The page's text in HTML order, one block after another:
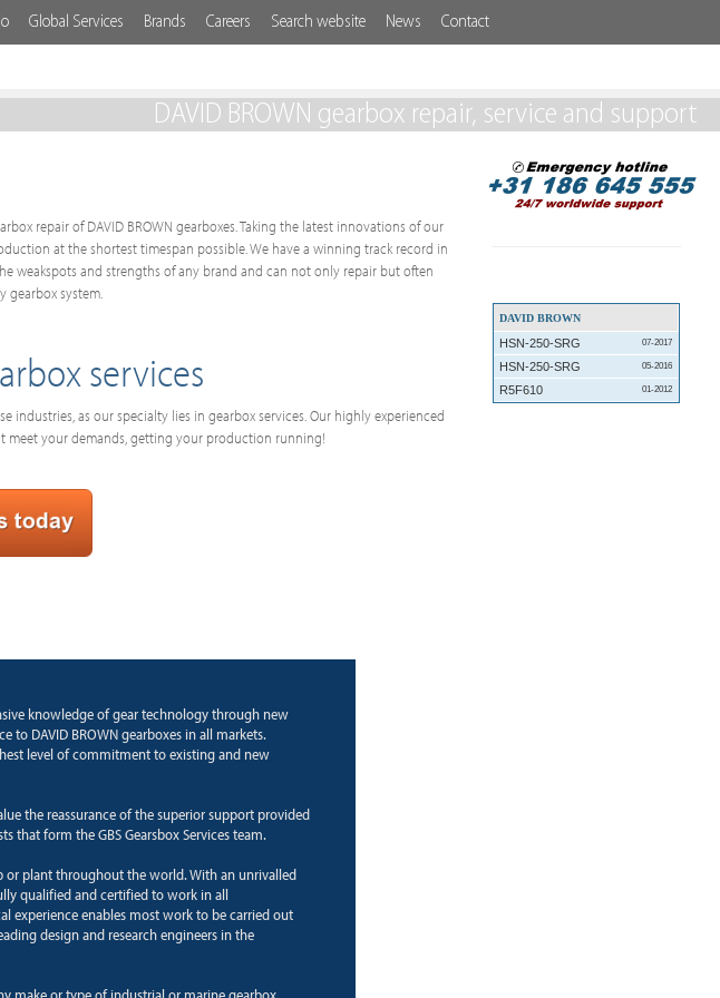
Global Services Brands Careers Search website News Contact
DAVID BROWN
HSN-250-SRG 07-2017
HSN-250-SRG 05-2016
R5F610 01-2012
DAVID BROWN gearbox repair, service and support
repair of DAVID BROWN gearboxes. Taking the latest innovations of our
at the shortest timespan possible. We have a winning track record in
weakspots and strengths of any brand and can not only repair but often
gearbox system.
services
industries, as our specialty lies in gearbox services. Our highly experienced
meet your demands, getting your production running!
knowledge of gear technology through new
to DAVID BROWN gearboxes in all markets.
level of commitment to existing and new
the reassurance of the superior support provided
that form the GBS Gearsbox Services team.
or plant throughout the world. With an unrivalled
qualified and certified to work in all
experience enables most work to be carried out
design and research engineers in the